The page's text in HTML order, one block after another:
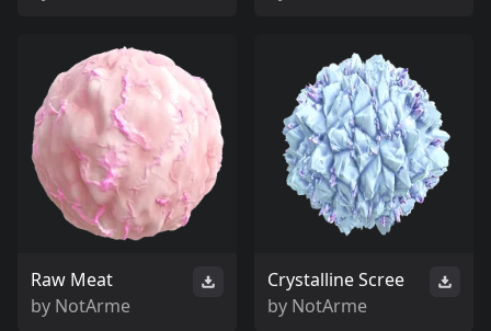
Raw Meat
by NotArme
Crystalline Scree
by NotArme